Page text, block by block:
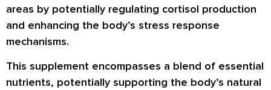
areas by potentially regulating cortisol production
and enhancing the body’s stress response
mechanisms.
This supplement encompasses a blend of essential
nutrients, potentially supporting the body’s natural